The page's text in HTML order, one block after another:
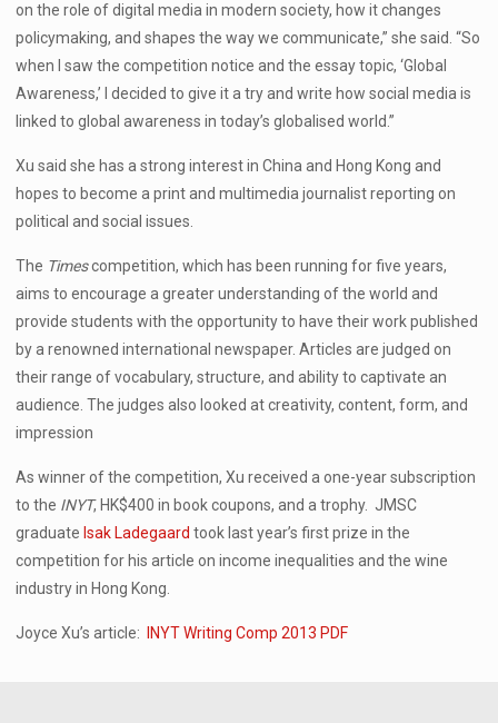
on the role of digital media in modern society, how it changes
policymaking, and shapes the way we communicate,” she said. “So
when I saw the competition notice and the essay topic, ‘Global
Awareness,’ I decided to give it a try and write how social media is
linked to global awareness in today’s globalised world.”
Xu said she has a strong interest in China and Hong Kong and
hopes to become a print and multimedia journalist reporting on
political and social issues.
The Timescompetition, which has been running for five years,
aims to encourage a greater understanding of the world and
provide students with the opportunity to have their work published
by a renowned international newspaper. Articles are judged on
their range of vocabulary, structure, and ability to captivate an
audience. The judges also looked at creativity, content, form, and
impression
As winner of the competition, Xu received a one-year subscription
to the INYT, HK$400 in book coupons, and a trophy. JMSC
graduate Isak Ladegaard took last year’s first prize in the
competition for his article on income inequalities and the wine
industry in Hong Kong.
Joyce Xu’s article: INYT Writing Comp 2013 PDF